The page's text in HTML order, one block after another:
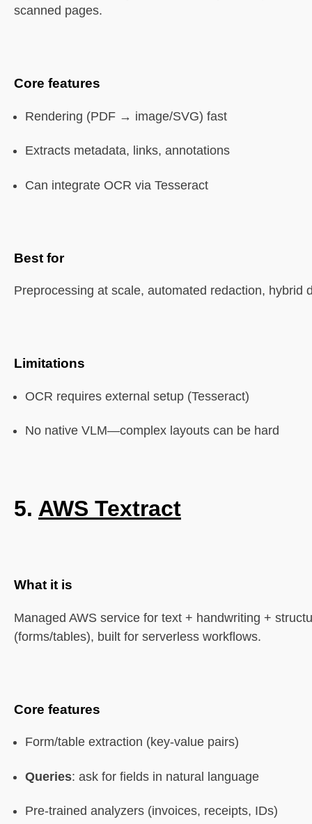
scanned pages.
Core features
Rendering (PDF → image/SVG) fast
Extracts metadata, links, annotations
Can integrate OCR via Tesseract
Best for
Preprocessing at scale, automated redaction, hybrid
Limitations
OCR requires external setup (Tesseract)
No native VLM—complex layouts can be hard
5. AWS Textract
What it is
Managed AWS service for text + handwriting +
(forms/tables), built for serverless workflows.
Core features
Form/table extraction (key-value pairs)
Queries: ask for fields in natural language
Pre-trained analyzers (invoices, receipts, IDs)